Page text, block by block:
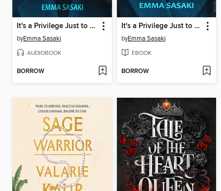
It's a Privilege Just to Be Here
byEmma Sasaki
AUDIOBOOK
BORROW
It's a Privilege Just to Be Here
byEmma Sasaki
EBOOK
BORROW